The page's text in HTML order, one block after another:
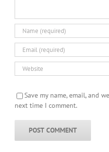
Save my name, email, and
next time I comment.